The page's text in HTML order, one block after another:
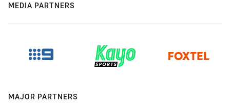
MEDIA PARTNERS
MAJOR PARTNERS